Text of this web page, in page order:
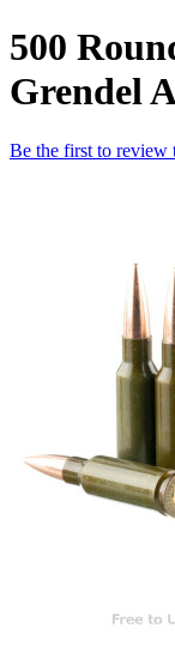
500
Grendel
Be the first to review